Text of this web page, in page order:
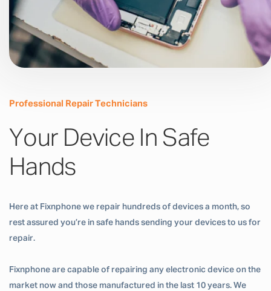
Professional Repair Technicians
Your Device In Safe
Hands
Here at Fixnphone we repair hundreds of devices a month, so
rest assured you’re in safe hands sending your devices to us for
repair.
Fixnphone are capable of repairing any electronic device on the
market now and those manufactured in the last 10 years. We